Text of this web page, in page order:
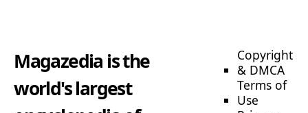
Magazedia is the
world's largest
Copyright
& DMCA
Terms of
Use